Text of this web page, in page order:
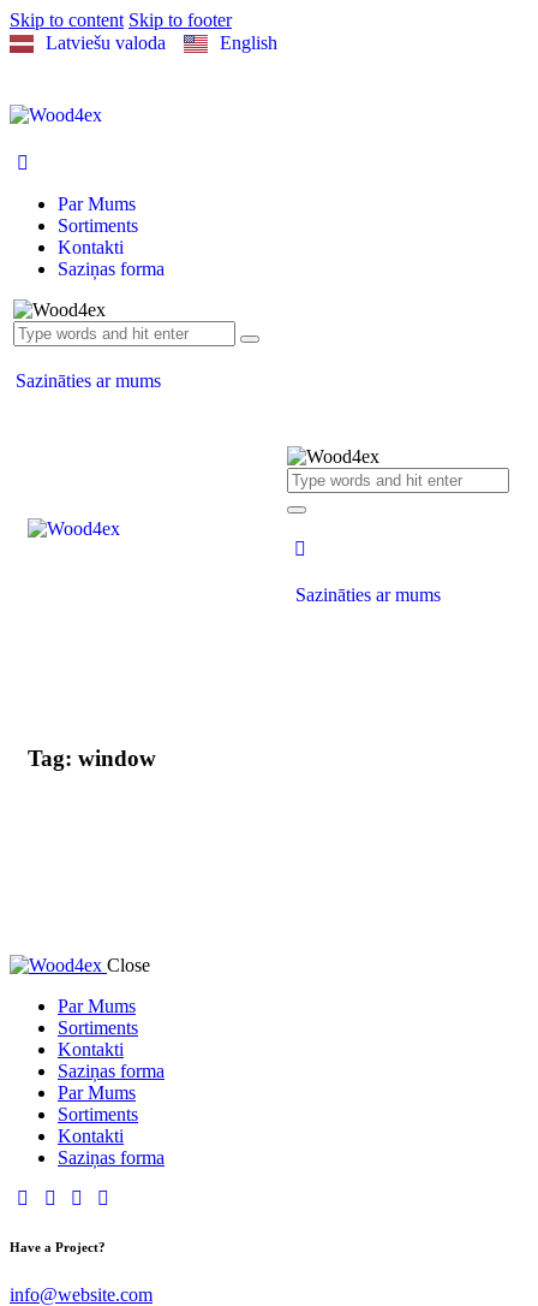
Skip to content Skip to footer
Latviešu valoda
English
Par Mums
Sortiments
Kontakti
Saziņas forma
Sazināties ar mums
Sazināties ar mums
Tag: window
Close
Par Mums
Sortiments
Kontakti
Saziņas forma
Par Mums
Sortiments
Kontakti
Saziņas forma
Have a Project?
info@website.com